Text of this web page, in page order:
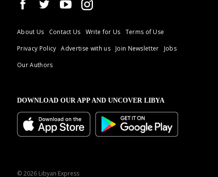
About Us Contact Us Write for Us
Terms of Use
Privacy Policy
Advertise with us Join Newsletter
Jobs
Our Authors
DOWNLOAD OUR APP AND UNCOVER LIBYA
© 2026 Libyan Express